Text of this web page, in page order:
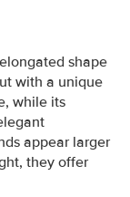
shape
with a unique
while its
appear larger
they offer